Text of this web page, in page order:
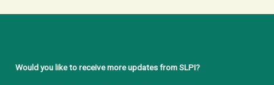
Would you like to receive more updates from SLPI?